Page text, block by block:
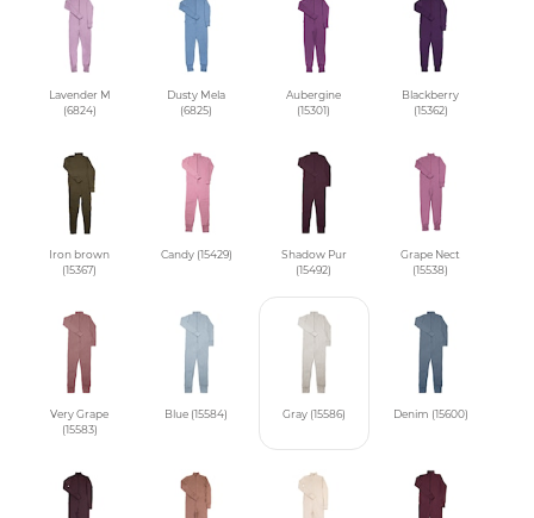
Lavender M
(6824)
Dusty Mela
(6825)
Aubergine
(15301)
Blackberry
(15362)
Iron brown
(15367)
Candy (15429)
Shadow Pur
(15492)
Grape Nect
(15538)
Very Grape
(15583)
Blue (15584) Gray (15586) Denim (15600)